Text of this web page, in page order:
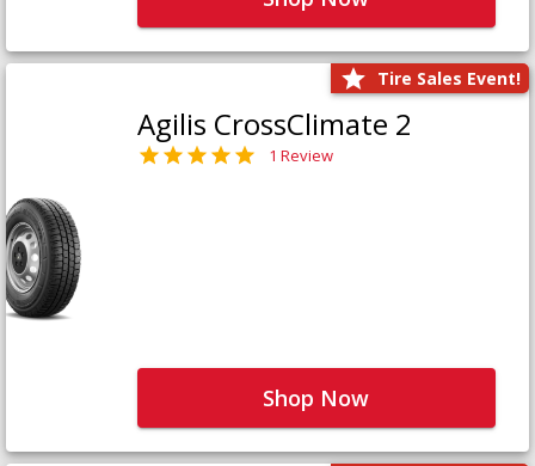
Tire Sales Event!
Agilis CrossClimate 2
1 Review
Shop Now